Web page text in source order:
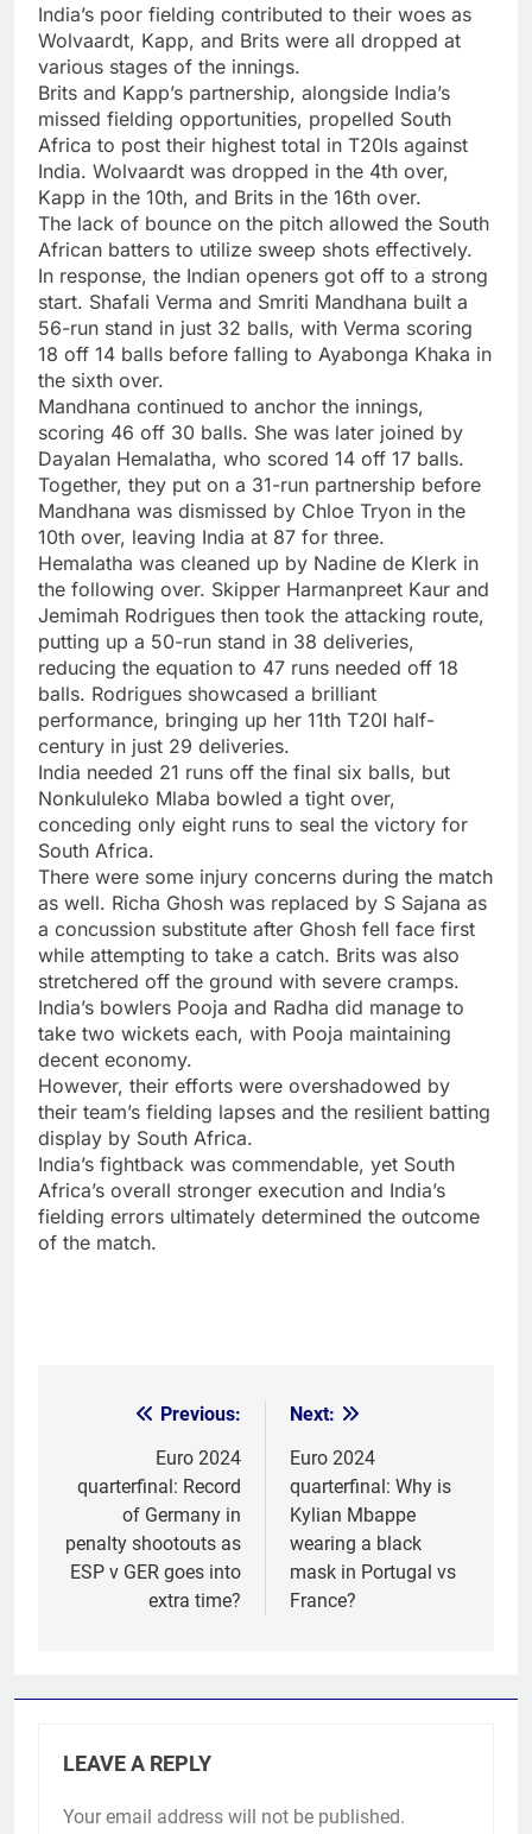
India’s poor fielding contributed to their woes as
Wolvaardt, Kapp, and Brits were all dropped at
various stages of the innings.
Brits and Kapp’s partnership, alongside India’s
missed fielding opportunities, propelled South
Africa to post their highest total in T20Is against
India. Wolvaardt was dropped in the 4th over,
Kapp in the 10th, and Brits in the 16th over.
The lack of bounce on the pitch allowed the South
African batters to utilize sweep shots effectively.
In response, the Indian openers got off to a strong
start. Shafali Verma and Smriti Mandhana built a
56-run stand in just 32 balls, with Verma scoring
18 off 14 balls before falling to Ayabonga Khaka in
the sixth over.
Mandhana continued to anchor the innings,
scoring 46 off 30 balls. She was later joined by
Dayalan Hemalatha, who scored 14 off 17 balls.
Together, they put on a 31-run partnership before
Mandhana was dismissed by Chloe Tryon in the
10th over, leaving India at 87 for three.
Hemalatha was cleaned up by Nadine de Klerk in
the following over. Skipper Harmanpreet Kaur and
Jemimah Rodrigues then took the attacking route,
putting up a 50-run stand in 38 deliveries,
reducing the equation to 47 runs needed off 18
balls. Rodrigues showcased a brilliant
performance, bringing up her 11th T20I half-
century in just 29 deliveries.
India needed 21 runs off the final six balls, but
Nonkululeko Mlaba bowled a tight over,
conceding only eight runs to seal the victory for
South Africa.
There were some injury concerns during the match
as well. Richa Ghosh was replaced by S Sajana as
a concussion substitute after Ghosh fell face first
while attempting to take a catch. Brits was also
stretchered off the ground with severe cramps.
India’s bowlers Pooja and Radha did manage to
take two wickets each, with Pooja maintaining
decent economy.
However, their efforts were overshadowed by
their team’s fielding lapses and the resilient batting
display by South Africa.
India’s fightback was commendable, yet South
Africa’s overall stronger execution and India’s
fielding errors ultimately determined the outcome
of the match.
navigation
Previous:
Euro 2024
quarterfinal: Record
of Germany in
penalty shootouts as
ESP v GER goes into
extra time?
Next:
Euro 2024
quarterfinal: Why is
Kylian Mbappe
wearing a black
mask in Portugal vs
France?
LEAVE A REPLY
Your email address will not be published.